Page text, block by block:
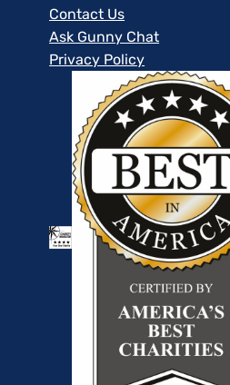
Contact Us
Ask Gunny Chat
Privacy Policy